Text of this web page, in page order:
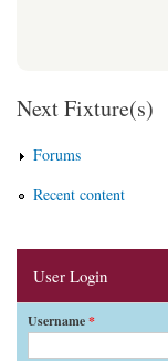
Next Fixture(s)
Forums
Recent content
User Login
Username*